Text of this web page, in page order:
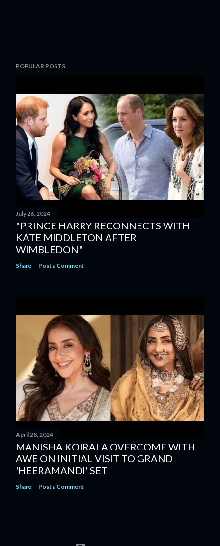
POPULAR POSTS
July 26, 2024
"PRINCE HARRY RECONNECTS WITH
KATE MIDDLETON AFTER
WIMBLEDON"
Share Post a Comment
April 28, 2024
MANISHA KOIRALA OVERCOME WITH
AWE ON INITIAL VISIT TO GRAND
'HEERAMANDI' SET
Share Post a Comment